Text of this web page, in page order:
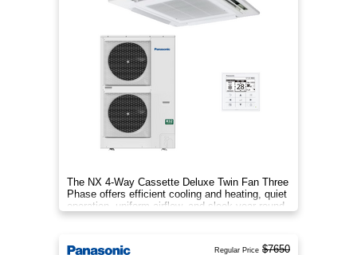
The NX 4‑Way Cassette Deluxe Twin Fan Three
Phase offers efficient cooling and heating, quiet
operation, uniform airflow, and sleek year‑round
comfort.
Regular Price $7650